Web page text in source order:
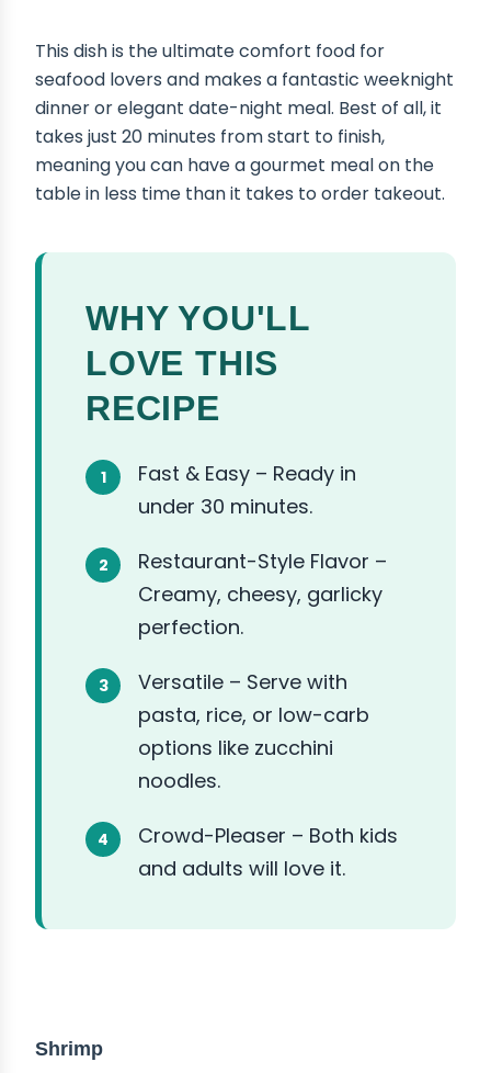
This dish is the ultimate comfort food for
seafood lovers and makes a fantastic weeknight
dinner or elegant date-night meal. Best of all, it
takes just 20 minutes from start to finish,
meaning you can have a gourmet meal on the
table in less time than it takes to order takeout.
WHY YOU'LL
LOVE THIS
RECIPE
Fast & Easy – Ready in
under 30 minutes.
Restaurant-Style Flavor –
Creamy, cheesy, garlicky
perfection.
Versatile – Serve with
pasta, rice, or low-carb
options like zucchini
noodles.
Crowd-Pleaser – Both kids
and adults will love it.
Shrimp